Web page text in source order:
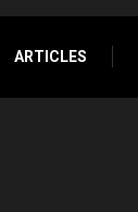
ARTICLES